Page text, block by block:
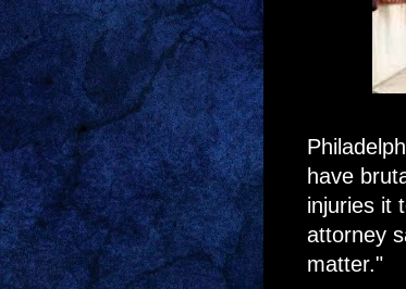
have
injuries it
attorney
matter."